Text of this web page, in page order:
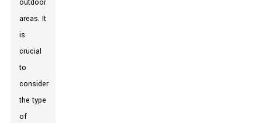
outdoor
areas. It
is
crucial
to
consider
the type
of